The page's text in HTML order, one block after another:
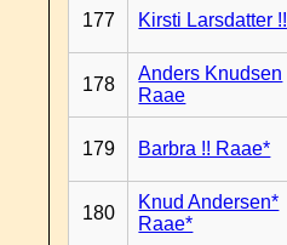
177 Kirsti Larsdatter !!
178
Anders Knudsen
Raae
179 Barbra !! Raae*
180
Knud Andersen*
Raae*